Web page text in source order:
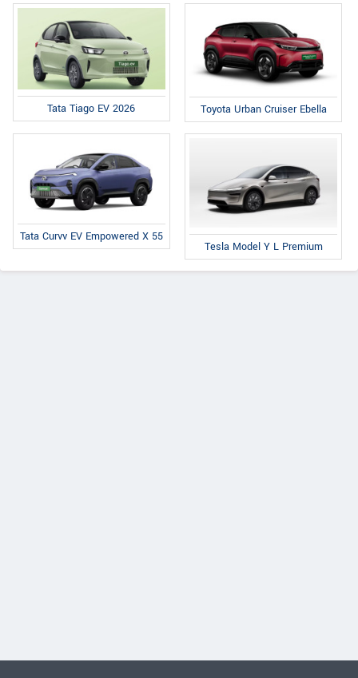
Tata Tiago EV 2026 Toyota Urban Cruiser Ebella
Tata Curvv EV Empowered X 55
Tesla Model Y L Premium